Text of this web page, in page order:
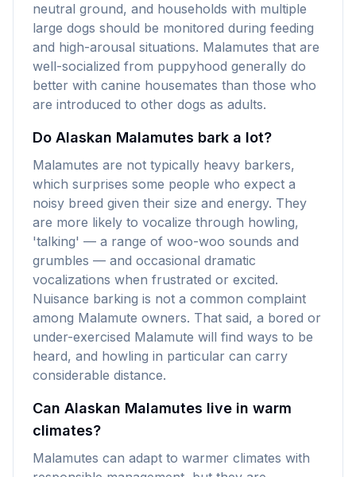
neutral ground, and households with multiple
large dogs should be monitored during feeding
and high-arousal situations. Malamutes that are
well-socialized from puppyhood generally do
better with canine housemates than those who
are introduced to other dogs as adults.
Do Alaskan Malamutes bark a lot?
Malamutes are not typically heavy barkers,
which surprises some people who expect a
noisy breed given their size and energy. They
are more likely to vocalize through howling,
'talking' — a range of woo-woo sounds and
grumbles — and occasional dramatic
vocalizations when frustrated or excited.
Nuisance barking is not a common complaint
among Malamute owners. That said, a bored or
under-exercised Malamute will find ways to be
heard, and howling in particular can carry
considerable distance.
Can Alaskan Malamutes live in warm
climates?
Malamutes can adapt to warmer climates with